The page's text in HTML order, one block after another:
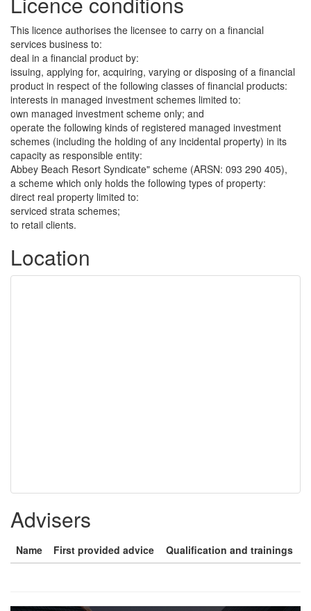
This licence authorises the licensee to carry on a financial
services business to:
deal in a financial product by:
issuing, applying for, acquiring, varying or disposing of a financial
product in respect of the following classes of financial products:
interests in managed investment schemes limited to:
own managed investment scheme only; and
operate the following kinds of registered managed investment
schemes (including the holding of any incidental property) in its
capacity as responsible entity:
Abbey Beach Resort Syndicate" scheme (ARSN: 093 290 405),
a scheme which only holds the following types of property:
direct real property limited to:
serviced strata schemes;
to retail clients.
Location
Advisers
Name First provided advice Qualification and trainings